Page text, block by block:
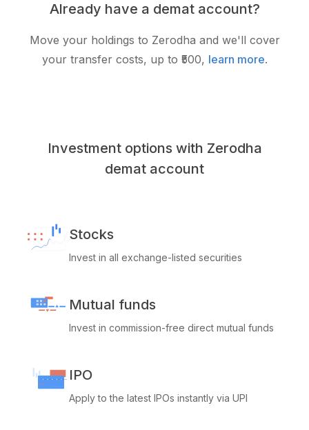
Already have a demat account?
Move your holdings to Zerodha and we'll cover
your transfer costs, up to ₹500, learn more.
Investment options with Zerodha
demat account
Stocks
Invest in all exchange-listed securities
Mutual funds
Invest in commission-free direct mutual funds
IPO
Apply to the latest IPOs instantly via UPI